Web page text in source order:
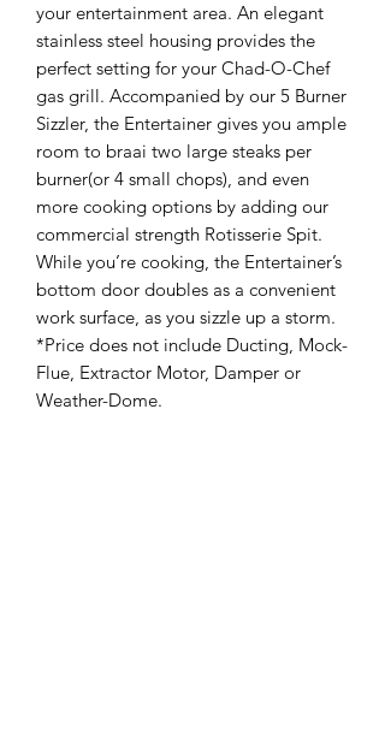
your entertainment area. An elegant
stainless steel housing provides the
perfect setting for your Chad-O-Chef
gas grill. Accompanied by our 5 Burner
Sizzler, the Entertainer gives you ample
room to braai two large steaks per
burner(or 4 small chops), and even
more cooking options by adding our
commercial strength Rotisserie Spit.
While you’re cooking, the Entertainer’s
bottom door doubles as a convenient
work surface, as you sizzle up a storm.
*Price does not include Ducting, Mock-
Flue, Extractor Motor, Damper or
Weather-Dome.